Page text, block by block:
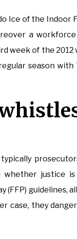
Ice of the Indoor
a
week of the 2012
season with
justice is
(FFP) guidelines,
case, they